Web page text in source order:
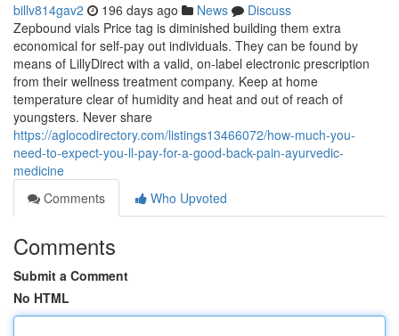
billv814gav2 196 days ago News
Discuss
Zepbound vials Price tag is diminished building them extra
economical for self-pay out individuals. They can be found by
means of LillyDirect with a valid, on-label electronic prescription
from their wellness treatment company. Keep at home
temperature clear of humidity and heat and out of reach of
youngsters. Never share
https://aglocodirectory.com/listings13466072/how-much-you-
need-to-expect-you-ll-pay-for-a-good-back-pain-ayurvedic-
medicine
Comments
Who Upvoted
Comments
Submit a Comment
No HTML